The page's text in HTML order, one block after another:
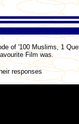
of '100 Muslims, 1
Film was.
responses